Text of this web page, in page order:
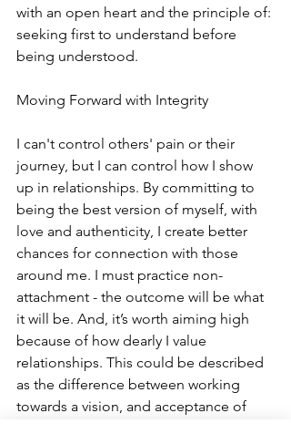
with an open heart and the principle of:
seeking first to understand before
being understood.
Moving Forward with Integrity
I can't control others' pain or their
journey, but I can control how I show
up in relationships. By committing to
being the best version of myself, with
love and authenticity, I create better
chances for connection with those
around me. I must practice non-
attachment - the outcome will be what
it will be. And, it’s worth aiming high
because of how dearly I value
relationships. This could be described
as the difference between working
towards a vision, and acceptance of